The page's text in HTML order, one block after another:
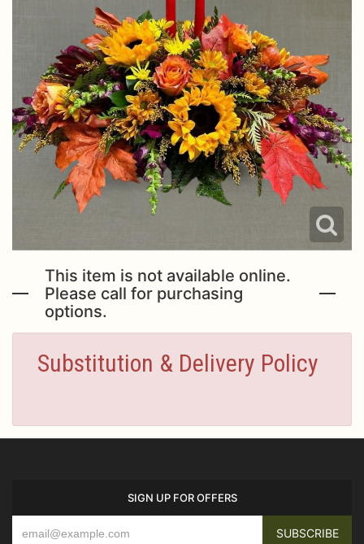
This item is not available online.
Please call for purchasing
options.
Substitution & Delivery Policy
SIGN UP FOR OFFERS